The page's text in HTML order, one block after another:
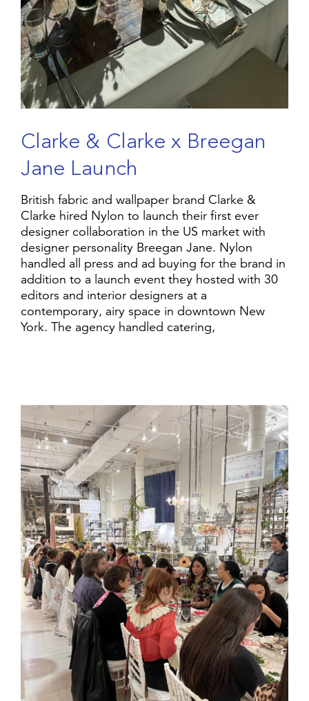
Cl arke & Cl arke x Breegan
Jane Lau nch
British fabric and wallpaper brand Clarke &
Clarke hired Nylon to launch their first ever
designer collaboration in the US market with
designer personality Breegan Jane. Nylon
handled all press and ad buying for the brand in
addition to a launch event they hosted with 30
editors and interior designers at a
contemporary, airy space in downtown New
York. The agency handled catering,